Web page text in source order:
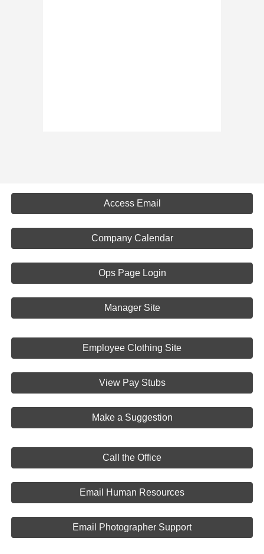
Access Email
Company Calendar
Ops Page Login
Manager Site
Employee Clothing Site
View Pay Stubs
Make a Suggestion
Call the Office
Email Human Resources
Email Photographer Support